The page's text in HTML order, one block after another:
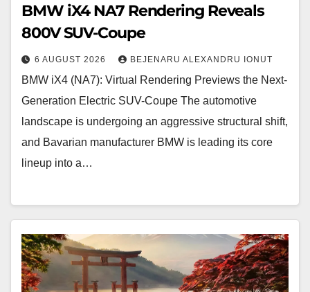
BMW iX4 NA7 Rendering Reveals
800V SUV-Coupe
6 AUGUST 2026 BEJENARU ALEXANDRU IONUT
BMW iX4 (NA7): Virtual Rendering Previews the Next-
Generation Electric SUV-Coupe The automotive
landscape is undergoing an aggressive structural shift,
and Bavarian manufacturer BMW is leading its core
lineup into a…
Lamborghini
Revuelto
Impavido: